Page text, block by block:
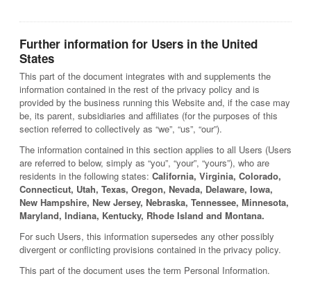
Further information for Users in the United
States
This part of the document integrates with and supplements the
information contained in the rest of the privacy policy and is
provided by the business running this Website and, if the case may
be, its parent, subsidiaries and affiliates (for the purposes of this
section referred to collectively as “we”, “us”, “our”).
The information contained in this section applies to all Users (Users
are referred to below, simply as “you”, “your”, “yours”), who are
residents in the following states: California, Virginia, Colorado,
Connecticut, Utah, Texas, Oregon, Nevada, Delaware, Iowa,
New Hampshire, New Jersey, Nebraska, Tennessee, Minnesota,
Maryland, Indiana, Kentucky, Rhode Island and Montana.
For such Users, this information supersedes any other possibly
divergent or conflicting provisions contained in the privacy policy.
This part of the document uses the term Personal Information.